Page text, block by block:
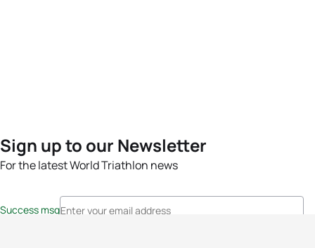
Sign up to our Newsletter
For the latest World Triathlon news
Success msg